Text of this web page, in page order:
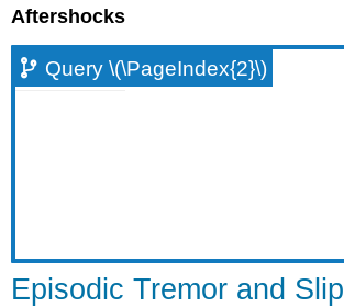
Aftershocks
Query \(\PageIndex{2}\)
Episodic Tremor and Slip